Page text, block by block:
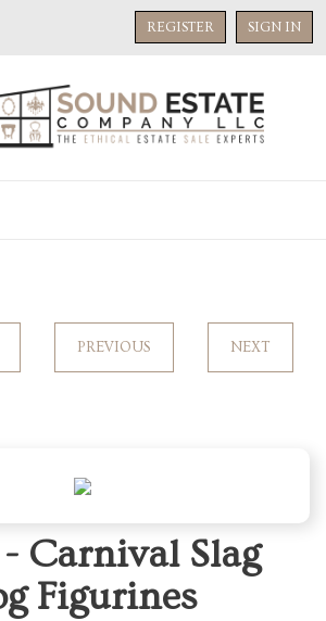
REGISTER SIGN IN
PREVIOUS NEXT
Carnival Slag
Figurines